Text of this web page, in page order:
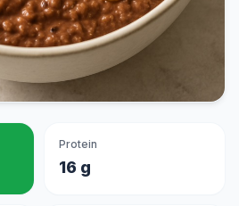
Protein
16 g